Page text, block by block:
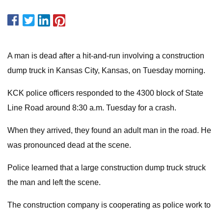
A man is dead after a hit-and-run involving a construction
dump truck in Kansas City, Kansas, on Tuesday morning.
KCK police officers responded to the 4300 block of State
Line Road around 8:30 a.m. Tuesday for a crash.
When they arrived, they found an adult man in the road. He
was pronounced dead at the scene.
Police learned that a large construction dump truck struck
the man and left the scene.
The construction company is cooperating as police work to